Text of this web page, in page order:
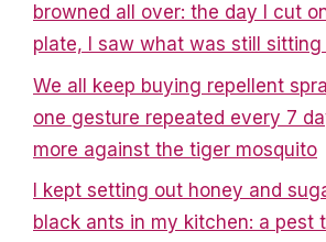
browned all over: the day I cut
plate, I saw what was still sitting
We all keep buying repellent
one gesture repeated every 7
more against the tiger mosquito
I kept setting out honey and
black ants in my kitchen: a pest